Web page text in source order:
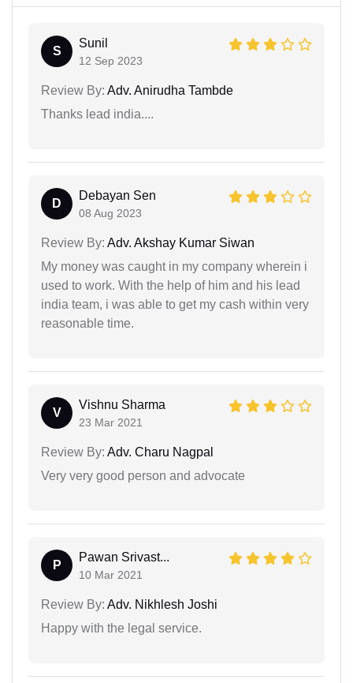
S
Sunil
12 Sep 2023
Review By: Adv. Anirudha Tambde
Thanks lead india....
D
Debayan Sen
08 Aug 2023
Review By: Adv. Akshay Kumar Siwan
My money was caught in my company wherein i
used to work. With the help of him and his lead
india team, i was able to get my cash within very
reasonable time.
V
Vishnu Sharma
23 Mar 2021
Review By: Adv. Charu Nagpal
Very very good person and advocate
P
Pawan Srivast...
10 Mar 2021
Review By: Adv. Nikhlesh Joshi
Happy with the legal service.